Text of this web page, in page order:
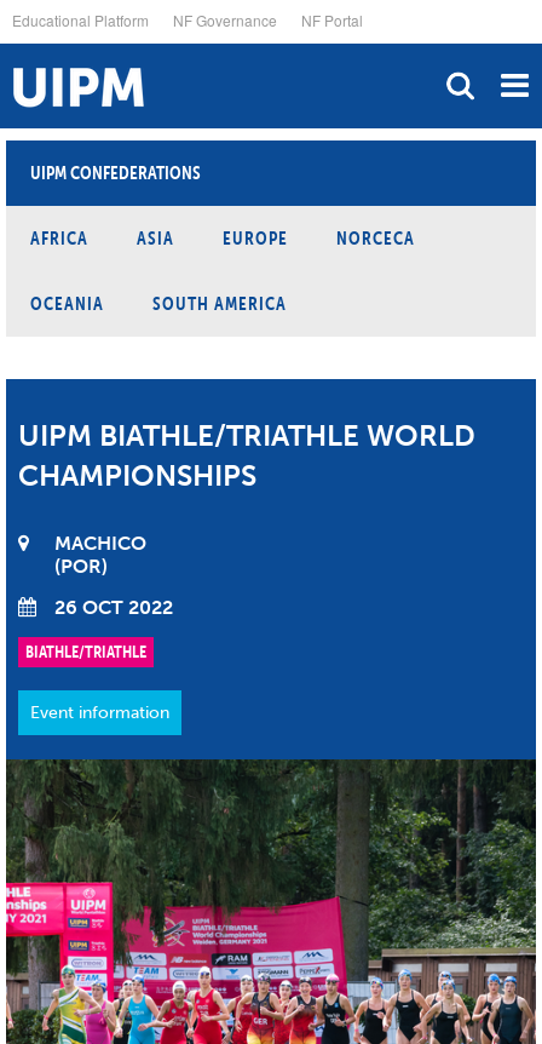
to
main
content
Educational Platform NF Governance NF Portal
UIPM CONFEDERATIONS
AFRICA ASIA EUROPE NORCECA
OCEANIA SOUTH AMERICA
UIPM BIATHLE/TRIATHLE WORLD
CHAMPIONSHIPS
MACHICO
POR
26 OCT 2022
BIATHLE/TRIATHLE
Event information